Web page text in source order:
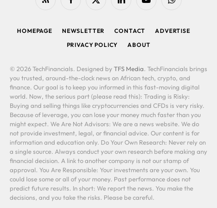
RSS FacebookX
LinkedIn YouTubeWhatsApp
HOMEPAGE NEWSLETTER CONTACT
ADVERTISE
PRIVACY POLICY
ABOUT
© 2026 TechFinancials. Designed by TFS Media. TechFinancials brings
you trusted, around-the-clock news on African tech, crypto, and
finance. Our goal is to keep you informed in this fast-moving digital
world. Now, the serious part (please read this): Trading is Risky:
Buying and selling things like cryptocurrencies and CFDs is very risky.
Because of leverage, you can lose your money much faster than you
might expect. We Are Not Advisors: We are a news website. We do
not provide investment, legal, or financial advice. Our content is for
information and education only. Do Your Own Research: Never rely on
a single source. Always conduct your own research before making any
financial decision. A link to another company is not our stamp of
approval. You Are Responsible: Your investments are your own. You
could lose some or all of your money. Past performance does not
predict future results. In short: We report the news. You make the
decisions, and you take the risks. Please be careful.